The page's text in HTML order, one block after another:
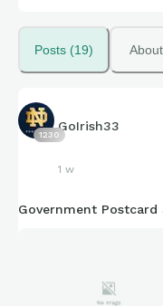
Posts (19) About
1230
GoIrish33
1 w
Government Postcard